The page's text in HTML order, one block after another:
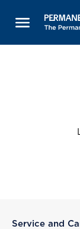
Service and